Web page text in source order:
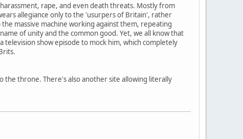
rape, and even death threats. Mostly from
allegiance only to the 'usurpers of Britain', rather
massive machine working against them, repeating
of unity and the common good. Yet, we all know that
television show episode to mock him, which completely
the throne. There's also another site allowing literally